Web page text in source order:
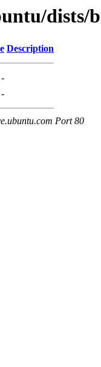
dists/
Description
-
-
Port 80